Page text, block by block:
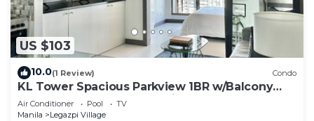
US $103
10.0(1 Review) Condo
KL Tower Spacious Parkview 1BR w/Balcony
near Greenbelt Mall Makati
Air Conditioner Pool
TV
Manila
Legazpi Village